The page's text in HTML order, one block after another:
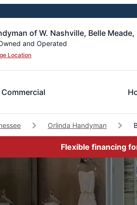
of W. Nashville, Belle
and Operated
Location
Commercial
Orlinda Handyman
Flexible financing